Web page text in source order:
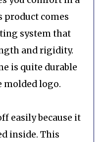
product comes
system that
and rigidity.
is quite durable
molded logo.
easily because it
inside. This